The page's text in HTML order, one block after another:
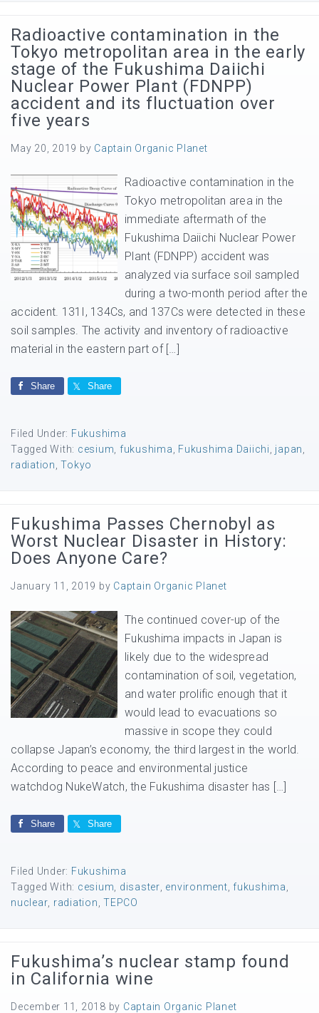
Radioactive contamination in the
Tokyo metropolitan area in the early
stage of the Fukushima Daiichi
Nuclear Power Plant (FDNPP)
accident and its fluctuation over
five years
May 20, 2019 by Captain Organic Planet
Radioactive contamination in the
Tokyo metropolitan area in the
immediate aftermath of the
Fukushima Daiichi Nuclear Power
Plant (FDNPP) accident was
analyzed via surface soil sampled
during a two-month period after the
accident. 131I, 134Cs, and 137Cs were detected in these
soil samples. The activity and inventory of radioactive
material in the eastern part of […]
Share Share
Filed Under: Fukushima
Tagged With: cesium fukushima Fukushima Daiichi japan
radiation ,Tokyo
Fukushima Passes Chernobyl as
Worst Nuclear Disaster in History:
Does Anyone Care?
January 11, 2019 by Captain Organic Planet
The continued cover-up of the
Fukushima impacts in Japan is
likely due to the widespread
contamination of soil, vegetation,
and water prolific enough that it
would lead to evacuations so
massive in scope they could
collapse Japan’s economy, the third largest in the world.
According to peace and environmental justice
watchdog NukeWatch, the Fukushima disaster has […]
Share Share
Filed Under: Fukushima
Tagged With: cesium disaster environment fukushima
nuclear radiation TEPCO
Fukushima’s nuclear stamp found
in California wine
December 11, 2018 by Captain Organic Planet